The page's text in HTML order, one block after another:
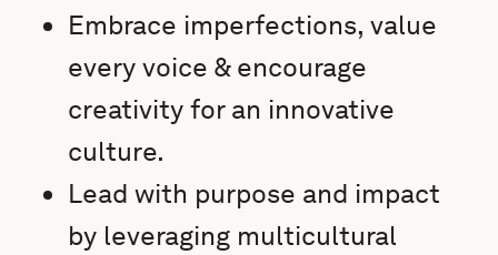
Embrace imperfections, value
every voice & encourage
creativity for an innovative
culture.
Lead with purpose and impact
by leveraging multicultural